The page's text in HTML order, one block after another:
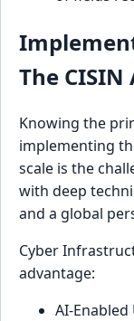
The
Knowing the
implementing
scale is the
with deep
and a global
Cyber
advantage:
AI-